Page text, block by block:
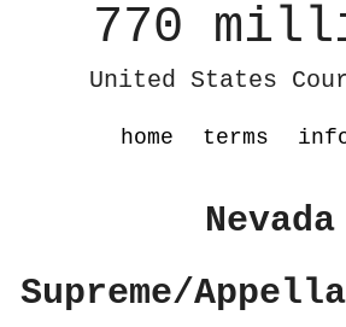
770
United States
home terms
Nevada
Supreme/